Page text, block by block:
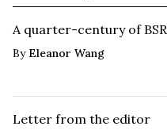
A quarter-century of BSR
By Eleanor Wang
Letter from the editor